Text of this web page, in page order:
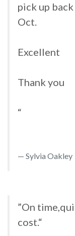
pick up
Oct.
Excellent
Thank you
“
Sylvia Oakley
”On
cost.“